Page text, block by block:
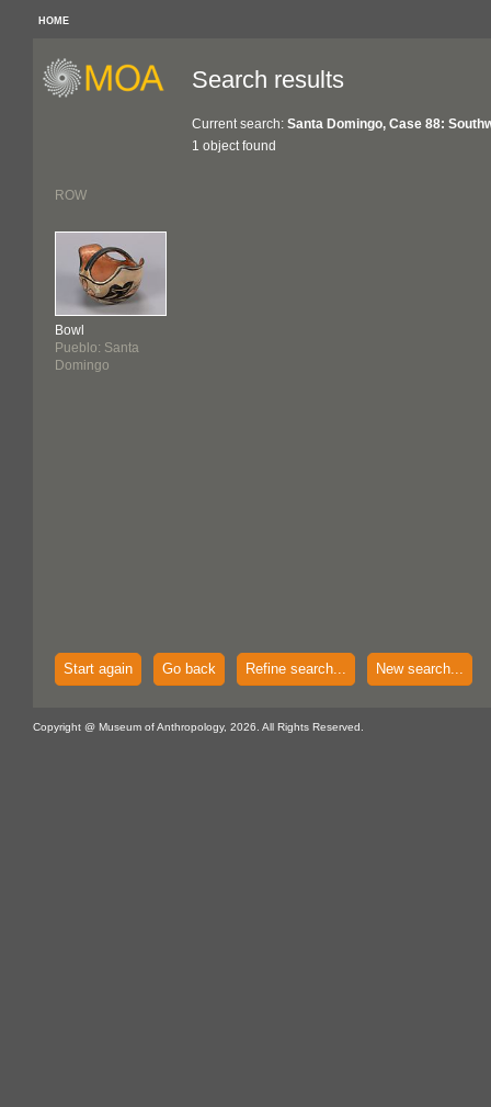
HOME
Search results
Current search: Santa Domingo, Case 88:
1 object found
ROW
Bowl
Pueblo: Santa
Domingo
Start again Go back Refine search... New search...
Copyright @ Museum of Anthropology, 2026. All Rights Reserved.